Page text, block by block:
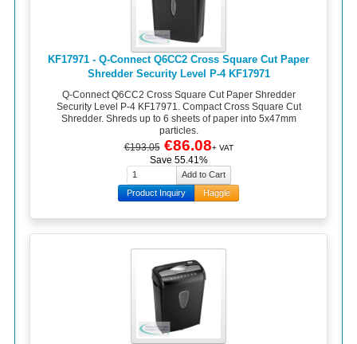
KF17971 - Q-Connect Q6CC2 Cross Square Cut Paper
Shredder Security Level P-4 KF17971
Q-Connect Q6CC2 Cross Square Cut Paper Shredder
Security Level P-4 KF17971. Compact Cross Square Cut
Shredder. Shreds up to 6 sheets of paper into 5x47mm
particles.
€193.05 €86.08+ VAT
Save 55.41%
Product Inquiry Haggle